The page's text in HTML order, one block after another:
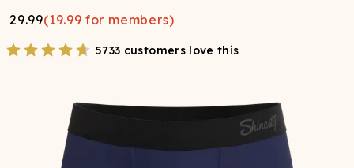
29.99(19.99 for members)
5733 customers love this